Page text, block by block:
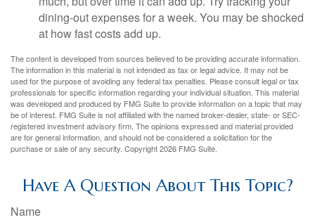
dining-out expenses for a week. You may be shocked
at how fast costs add up.
The content is developed from sources believed to be providing accurate information.
The information in this material is not intended as tax or legal advice. It may not be
used for the purpose of avoiding any federal tax penalties. Please consult legal or tax
professionals for specific information regarding your individual situation. This material
was developed and produced by FMG Suite to provide information on a topic that may
be of interest. FMG Suite is not affiliated with the named broker-dealer, state- or SEC-
registered investment advisory firm. The opinions expressed and material provided
are for general information, and should not be considered a solicitation for the
purchase or sale of any security. Copyright2026 FMG Suite.
Have A Question About This Topic?
Name